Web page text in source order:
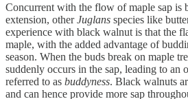
Concurrent with the flow of maple sap is
extension, otherJuglans species like
experience with black walnut is that the
maple, with the added advantage of
season. When the buds break on maple
suddenly occurs in the sap, leading to an
referred to as buddyness. Black walnuts
and can hence provide more sap